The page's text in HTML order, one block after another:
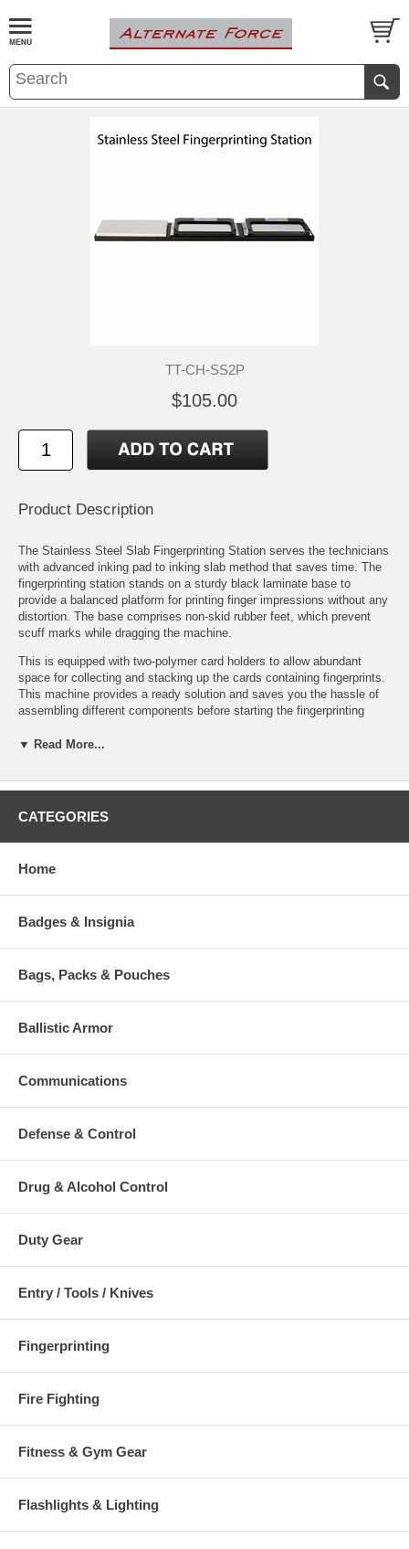
TT-CH-SS2P
$105.00
Product Description
The Stainless Steel Slab Fingerprinting Station serves the technicians
with advanced inking pad to inking slab method that saves time. The
fingerprinting station stands on a sturdy black laminate base to
provide a balanced platform for printing finger impressions without any
distortion. The base comprises non-skid rubber feet, which prevent
scuff marks while dragging the machine.
This is equipped with two-polymer card holders to allow abundant
space for collecting and stacking up the cards containing fingerprints.
This machine provides a ready solution and saves you the hassle of
assembling different components before starting the fingerprinting
include one stainless steel inking slab .
Measures: 32" L x 4.25" W x .75" H
Additional Numbers and Skus
▼ Read More...
CATEGORIES
Home
Badges & Insignia
Bags, Packs & Pouches
Ballistic Armor
Communications
Defense & Control
Drug & Alcohol Control
Duty Gear
Entry / Tools / Knives
Fingerprinting
Fire Fighting
Fitness & Gym Gear
Flashlights & Lighting